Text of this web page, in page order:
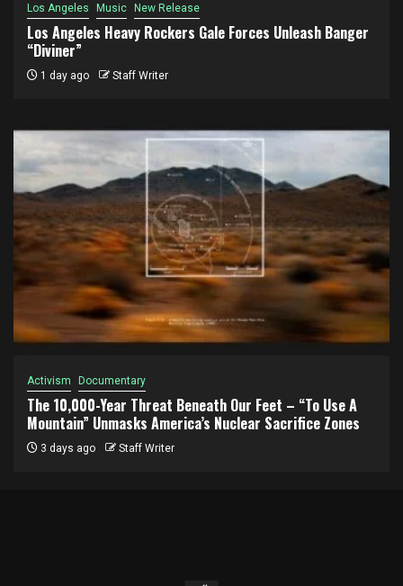
Los Angeles Music New Release
Los Angeles Heavy Rockers Gale Forces Unleash Banger
“Diviner”
1 day ago Staff Writer
Activism Documentary
The 10,000-Year Threat Beneath Our Feet – “To Use A
Mountain” Unmasks America’s Nuclear Sacrifice Zones
3 days ago Staff Writer